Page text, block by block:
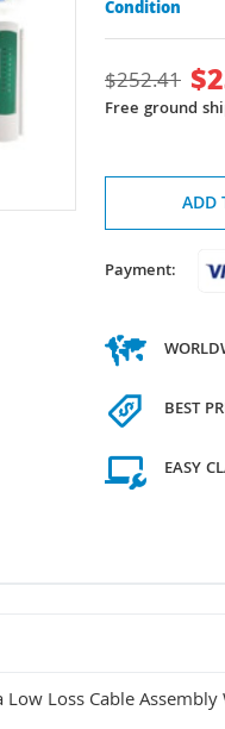
Condition
$252.41 $
Free ground
ADD
Payment:
BEST
EASY
Loss Cable Assembly